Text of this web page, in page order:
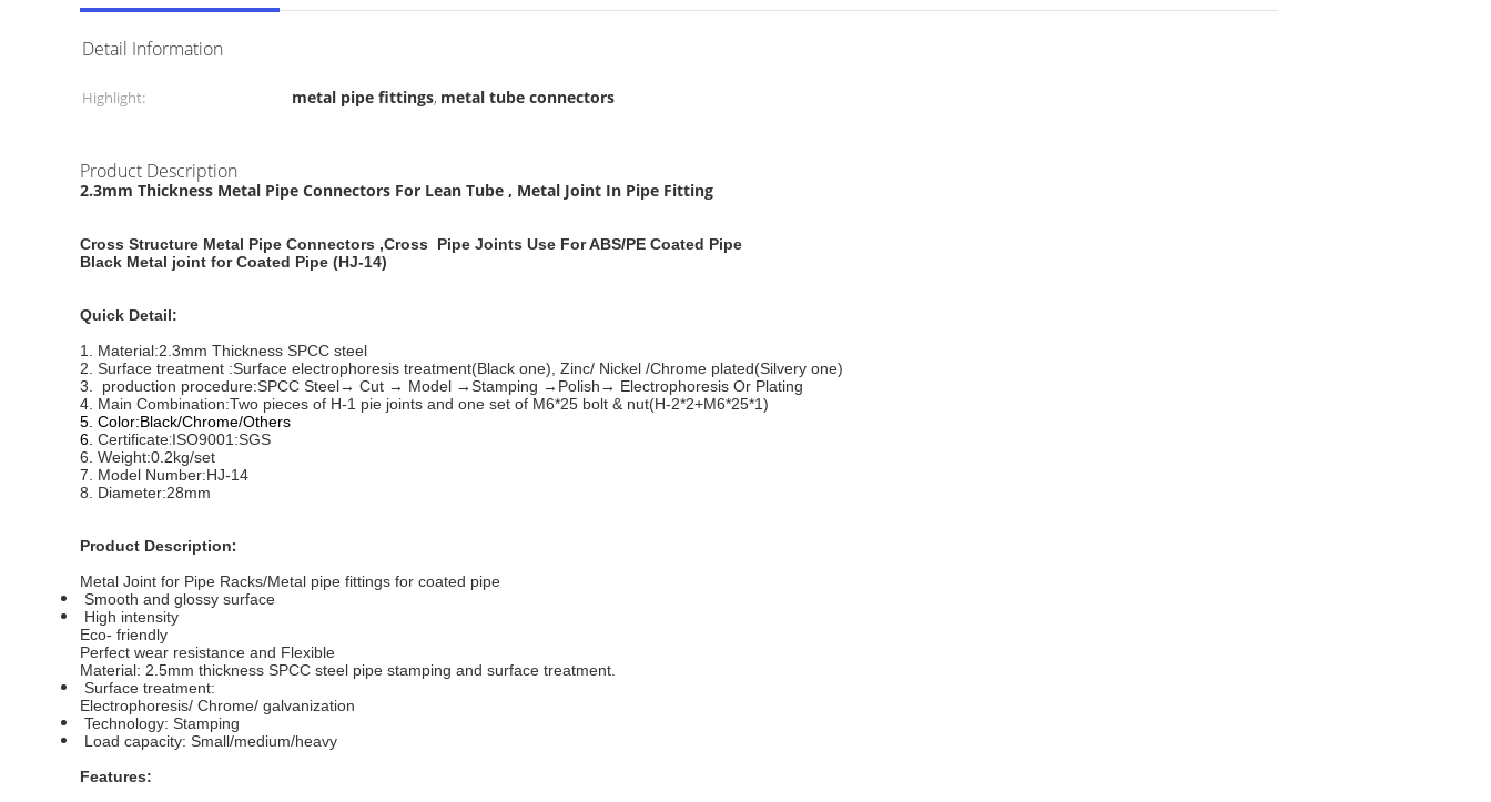
Detail Information
Highlight: metal pipe fittings, metal tube connectors
Product Description
2.3mm Thickness Metal Pipe Connectors For Lean Tube , Metal Joint In Pipe Fitting
Cross Structure Metal Pipe Connectors ,Cross Pipe Joints Use For ABS/PE Coated Pipe
Black Metal joint for Coated Pipe (HJ-14)
Quick Detail:
1. Material:2.3mm Thickness SPCC steel
2. Surface treatment :Surface electrophoresis treatment(Black one), Zinc/ Nickel /Chrome plated(Silvery one)
3. production procedure:SPCC Steel→ Cut → Model →Stamping →Polish→ Electrophoresis Or Plating
4. Main Combination:Two pieces of H-1 pie joints and one set of M6*25 bolt & nut(H-2*2+M6*25*1)
5. Color:Black/Chrome/Others
6. Certificate:ISO9001:SGS
6. Weight:0.2kg/set
7. Model Number:HJ-14
8. Diameter:28mm
Product Description:
Metal Joint for Pipe Racks/Metal pipe fittings for coated pipe
Smooth and glossy surface
High intensity
Eco- friendly
Perfect wear resistance and Flexible
Material: 2.5mm thickness SPCC steel pipe stamping and surface treatment.
Surface treatment:
Electrophoresis/ Chrome/ galvanization
Technology: Stamping
Load capacity: Small/medium/heavy
Features: